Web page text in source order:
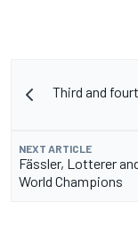
Third and
NEXT ARTICLE
Fässler, Lotterer
World Champions